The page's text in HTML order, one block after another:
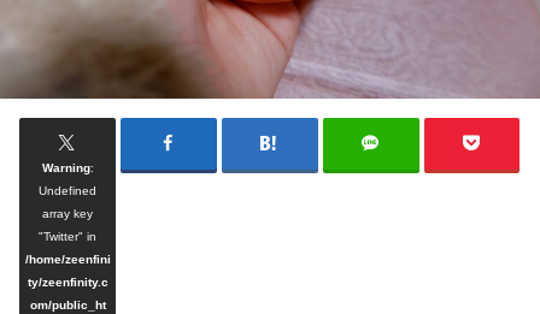
Warning:
Undefined
array key
"Twitter" in
/home/zeenfini
ty/zeenfinity.c
om/public_ht